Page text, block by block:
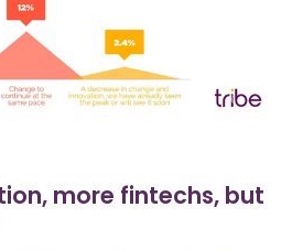
more fintechs, but